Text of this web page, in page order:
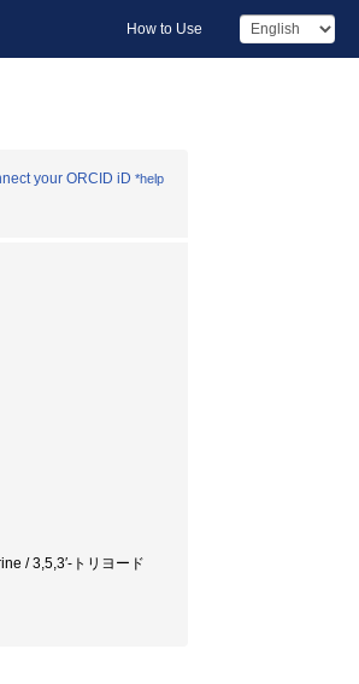
How to Use
your ORCID iD *help
/ 3,5,3′-トリヨード